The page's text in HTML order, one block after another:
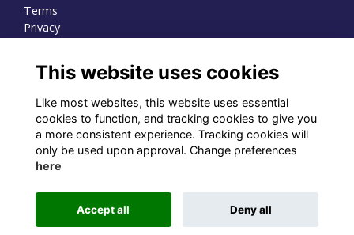
Terms
Privacy
WhatsApp Channel
© OD Union 2026
Charity Registration Number:
Alumni Management Software
This website uses cookies
Like most websites, this website uses essential
cookies to function, and tracking cookies to give you
a more consistent experience. Tracking cookies will
only be used upon approval. Change preferences
here
Accept all Deny all